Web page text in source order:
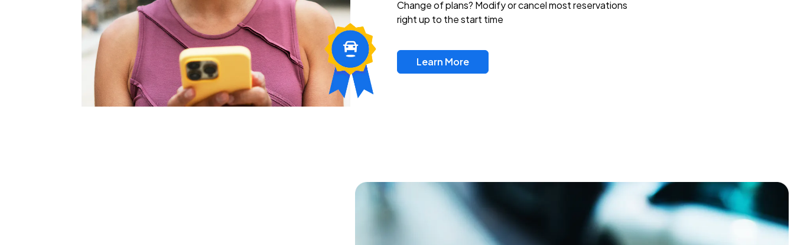
Change of plans? Modify or cancel most reservations
right up to the start time
Learn More